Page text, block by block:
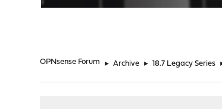
OPNsense Forum ► Archive ► 18.7 Legacy Series